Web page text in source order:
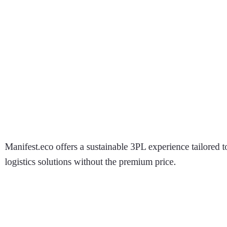
Manifest.eco offers a sustainable 3PL experience
logistics solutions without the premium price.